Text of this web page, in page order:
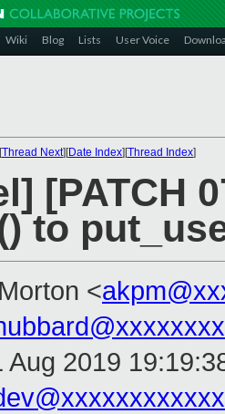
Wiki Blog Lists User Voice
Thread Next][Date Index][Thread Index]
[PATCH
to
<
Aug 2019